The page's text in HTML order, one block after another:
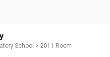
School > 2011 Room